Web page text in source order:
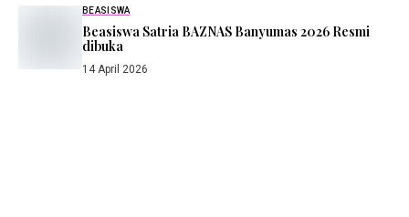
BEASISWA
Beasiswa Satria BAZNAS Banyumas 2026 Resmi
dibuka
14 April 2026